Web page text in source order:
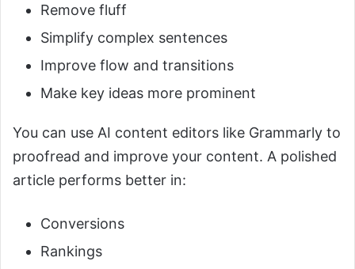
Remove fluff
Simplify complex sentences
Improve flow and transitions
Make key ideas more prominent
You can use AI content editors like Grammarly to
proofread and improve your content. A polished
article performs better in:
Conversions
Rankings